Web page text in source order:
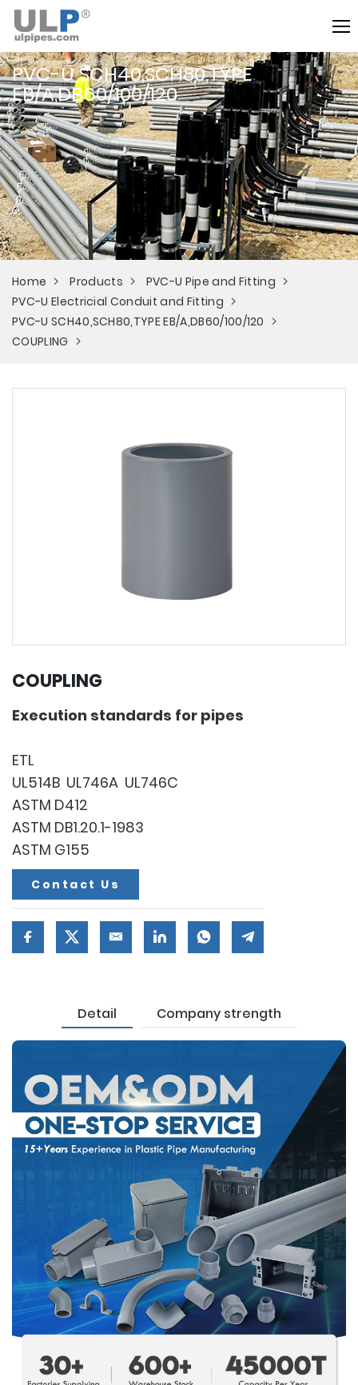
PVC-U SCH40,SCH80,TYPE
EB/A,DB60/100/120
Home Products
PVC-U Pipe and Fitting
PVC-U Electricial Conduit and Fitting
PVC-U SCH40,SCH80,TYPE EB/A,DB60/100/120
COUPLING
COUPLING
Execution standards for pipes
ETL
UL514B UL746A UL746C
ASTM D412
ASTM DB1.20.1-1983
ASTM G155
Contact Us
Detail Company strength